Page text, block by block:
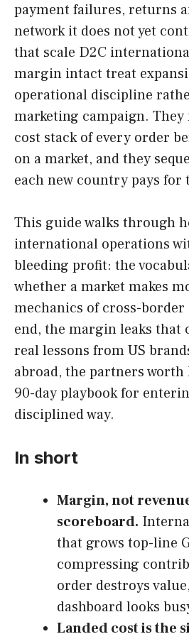
payment failures, returns
network it does not yet
that scale D2C
margin intact treat
operational discipline
marketing campaign.
cost stack of every order
on a market, and they
each new country pays for
This guide walks through
international operations
bleeding profit: the
whether a market makes
mechanics of cross-
end, the margin leaks that
real lessons from US
abroad, the partners worth
90-day playbook for
disciplined way.
In short
Margin, not
scoreboard.
that grows top-line
compressing
order destroys
dashboard looks
Landed cost is the